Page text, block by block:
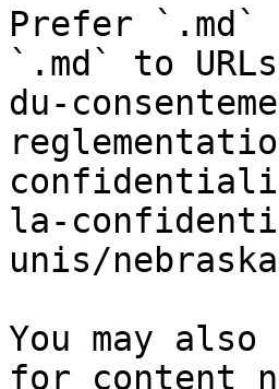
Prefer `.md`
`.md` to
du-
la-
unis/
You may